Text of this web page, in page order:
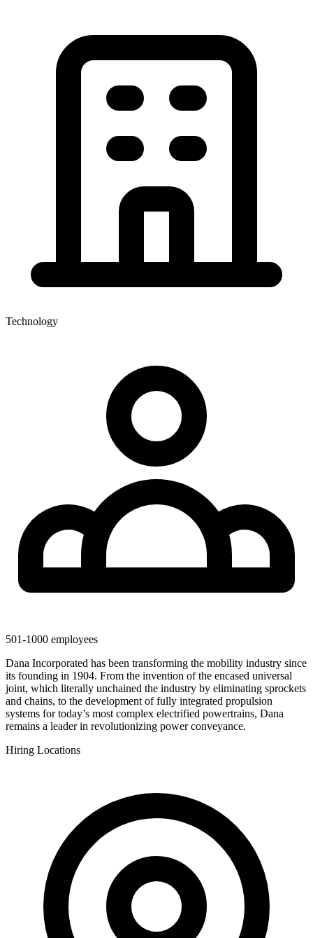
Technology
501-1000 employees
Dana Incorporated has been transforming the mobility industry since
its founding in 1904. From the invention of the encased universal
joint, which literally unchained the industry by eliminating sprockets
and chains, to the development of fully integrated propulsion
systems for today’s most complex electrified powertrains, Dana
remains a leader in revolutionizing power conveyance.
Hiring Locations